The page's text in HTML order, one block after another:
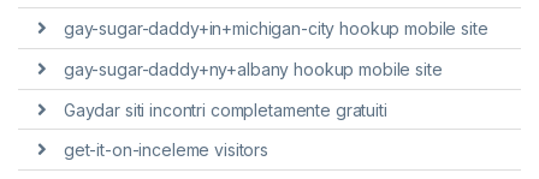
gay-sugar-daddy+in+michigan-city hookup mobile site
gay-sugar-daddy+ny+albany hookup mobile site
Gaydar siti incontri completamente gratuiti
get-it-on-inceleme visitors